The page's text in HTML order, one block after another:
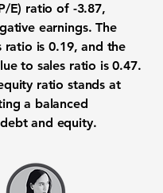
E) ratio of -3.87,
earnings. The
ratio is0.19, and the
to sales ratio is0.47.
ratio stands at
a balanced
and equity.